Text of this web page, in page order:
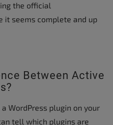
the official
it seems complete and up
Between Active
WordPress plugin on your
tell which plugins are